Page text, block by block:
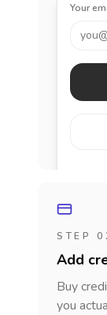
Your
STEP
Add
Buy
you